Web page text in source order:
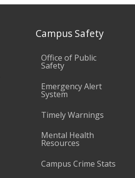
Campus Safety
Office of Public
Safety
Emergency Alert
System
Timely Warnings
Mental Health
Resources
Campus Crime Stats